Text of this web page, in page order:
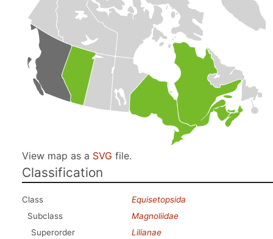
View map as a SVG file.
Classification
Class
Equisetopsida
Subclass
Magnoliidae
Superorder
Lilianae